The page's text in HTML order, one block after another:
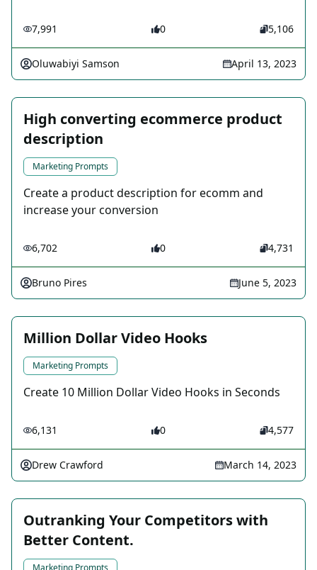
7,991 0 5,106
Oluwabiyi Samson April 13, 2023
High converting ecommerce product
description
Marketing Prompts
Create a product description for ecomm and
increase your conversion
6,702 0 4,731
Bruno Pires June 5, 2023
Million Dollar Video Hooks
Marketing Prompts
Create 10 Million Dollar Video Hooks in Seconds
6,131 0 4,577
Drew Crawford March 14, 2023
Outranking Your Competitors with
Better Content.